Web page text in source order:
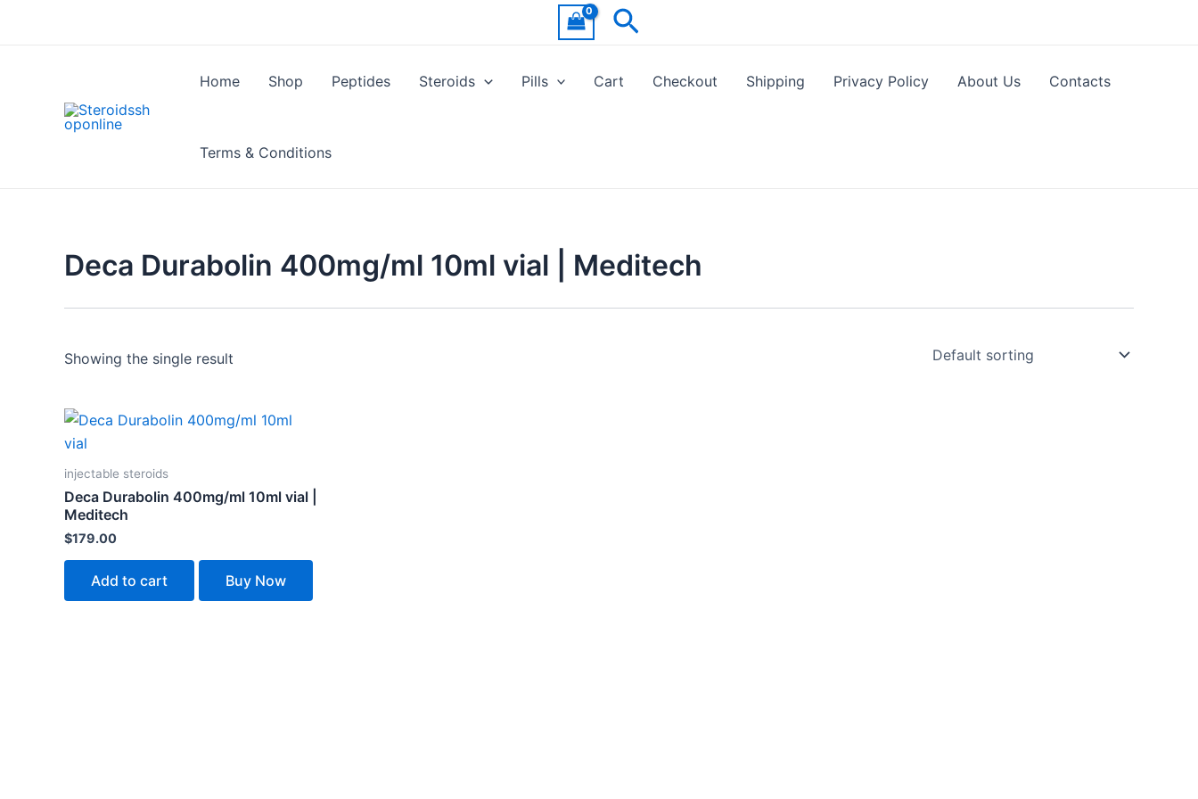
Search
Home Shop Peptides Steroids Pills Cart Checkout Shipping Privacy Policy About Us Contacts
Terms & Conditions
Deca Durabolin 400mg/ml 10ml vial | Meditech
Showing the single result
injectable steroids
Deca Durabolin 400mg/ml 10ml vial |
Meditech
$179.00
Add to cart Buy Now